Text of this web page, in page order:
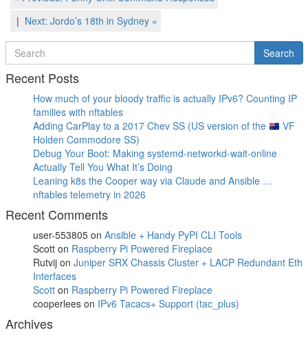
navigation
Next
Next: Jordo’s 18th in Sydney »
Search
for
Search
Recent Posts
How much of your bloody traffic is actually IPv6? Counting IP
families with nftables
Adding CarPlay to a 2017 Chev SS (US version of the
VF
Holden Commodore SS)
Debug Your Boot: Making systemd-networkd-wait-online
Actually Tell You What It’s Doing
Leaning k8s the Cooper way via Claude and Ansible …
nftables telemetry in 2026
Recent Comments
user-553805 on Ansible + Handy PyPI CLI Tools
Scott on Raspberry Pi Powered Fireplace
Rutvij on Juniper SRX Chassis Cluster + LACP Redundant Eth
Interfaces
Scott on Raspberry Pi Powered Fireplace
cooperlees on IPv6 Tacacs+ Support (tac_plus)
Archives